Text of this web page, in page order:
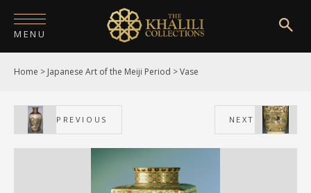
MENU
HOME
ABOUT
COLLECTIONS
PUBLICATIONS
Home > Japanese Art of the Meiji Period >Vase
PREVIOUS NEXT